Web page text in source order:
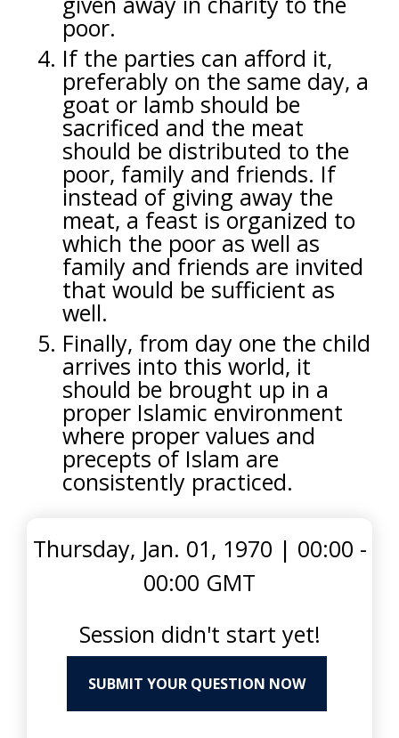
poor.
If the parties can afford it,
preferably on the same day, a
goat or lamb should be
sacrificed and the meat
should be distributed to the
poor, family and friends. If
instead of giving away the
meat, a feast is organized to
which the poor as well as
family and friends are invited
that would be sufficient as
well.
Finally, from day one the child
arrives into this world, it
should be brought up in a
proper Islamic environment
where proper values and
precepts of Islam are
consistently practiced.
Thursday, Jan. 01, 1970 | 00:00 -
00:00 GMT
Session didn't start yet!
SUBMIT YOUR QUESTION NOW